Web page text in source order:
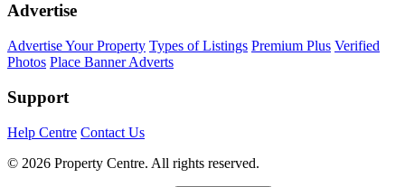
Advertise
Advertise Your Property Types of Listings Premium Plus Verified
Photos Place Banner Adverts
Support
Help Centre Contact Us
© 2026 Property Centre. All rights reserved.